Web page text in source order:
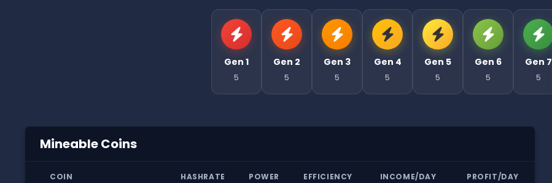
Gen 1
5
Gen 2
5
Gen 3
5
Gen 4
5
Gen 5
5
Gen 6
5
Gen 7
5
Mineable Coins
COIN HASHRATE POWER EFFICIENCY INCOME/DAY PROFIT/DAY